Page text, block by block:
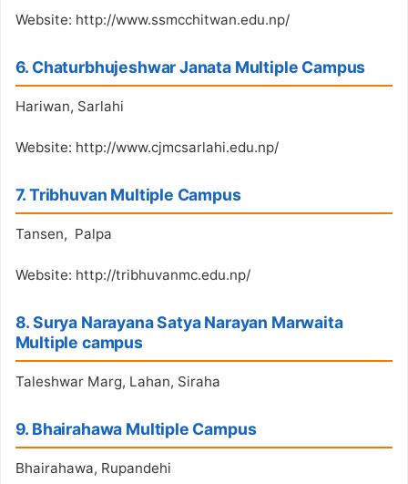
Website: http://www.ssmcchitwan.edu.np/
6. Chaturbhujeshwar Janata Multiple Campus
Hariwan, Sarlahi
Website: http://www.cjmcsarlahi.edu.np/
7. Tribhuvan Multiple Campus
Tansen, Palpa
Website: http://tribhuvanmc.edu.np/
8. Surya Narayana Satya Narayan Marwaita
Multiple campus
Taleshwar Marg, Lahan, Siraha
9. Bhairahawa Multiple Campus
Bhairahawa, Rupandehi